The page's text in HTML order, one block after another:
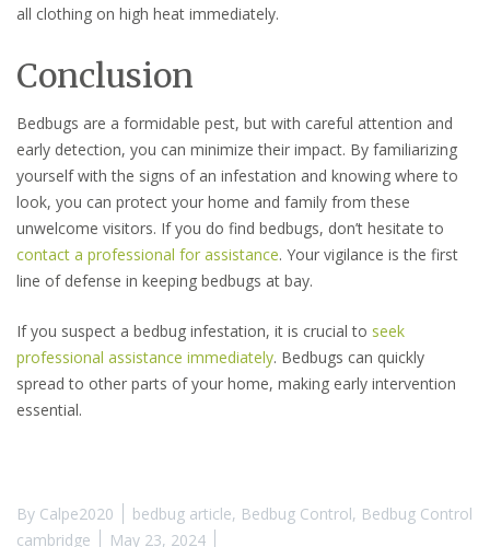
all clothing on high heat immediately.
Conclusion
Bedbugs are a formidable pest, but with careful attention and
early detection, you can minimize their impact. By familiarizing
yourself with the signs of an infestation and knowing where to
look, you can protect your home and family from these
unwelcome visitors. If you do find bedbugs, don’t hesitate to
contact a professional for assistance. Your vigilance is the first
line of defense in keeping bedbugs at bay.
If you suspect a bedbug infestation, it is crucial to seek
professional assistance immediately. Bedbugs can quickly
spread to other parts of your home, making early intervention
essential.
By Calpe2020 bedbug article, Bedbug Control, Bedbug Control
cambridge
May 23, 2024